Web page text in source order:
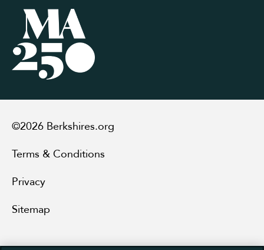
©2026 Berkshires.org
Terms & Conditions
Privacy
Sitemap